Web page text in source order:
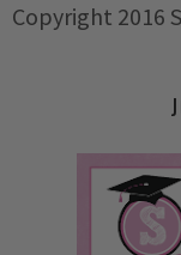
Copyright 2016